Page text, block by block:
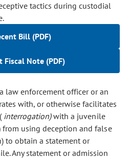
tactics during custodial
Bill (PDF)
Fiscal Note (PDF)
law enforcement officer or an
with, or otherwise facilitates
interrogation)with a juvenile
using deception and false
to obtain a statement or
Any statement or admission